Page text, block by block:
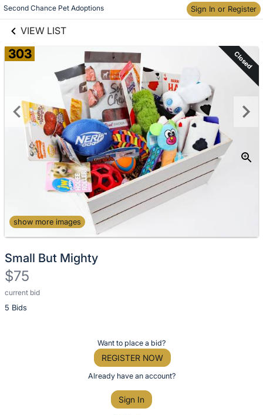
Second Chance Pet Adoptions Sign In or Register
VIEW LIST
Skip to items
information
303 Closed
show more images
Small But Mighty
$75
current bid
5 Bids
Description
of
Want to place a bid?
REGISTER NOW
Already have an account?
Sign In